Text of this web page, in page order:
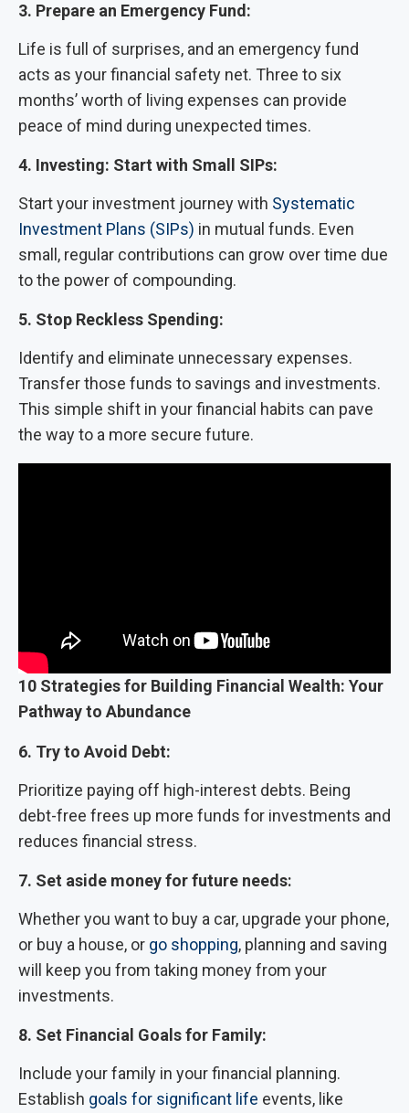
3. Prepare an Emergency Fund:
Life is full of surprises, and an emergency fund
acts as your financial safety net. Three to six
months’ worth of living expenses can provide
peace of mind during unexpected times.
4. Investing: Start with Small SIPs:
Start your investment journey with Systematic
Investment Plans (SIPs) in mutual funds. Even
small, regular contributions can grow over time due
to the power of compounding.
5. Stop Reckless Spending:
Identify and eliminate unnecessary expenses.
Transfer those funds to savings and investments.
This simple shift in your financial habits can pave
the way to a more secure future.
10 Strategies for Building Financial Wealth: Your
Pathway to Abundance
6. Try to Avoid Debt:
Prioritize paying off high-interest debts. Being
debt-free frees up more funds for investments and
reduces financial stress.
7. Set aside money for future needs:
Whether you want to buy a car, upgrade your phone,
or buy a house, or go shopping, planning and saving
will keep you from taking money from your
investments.
8. Set Financial Goals for Family:
Include your family in your financial planning.
Establish goals for significant life events, like